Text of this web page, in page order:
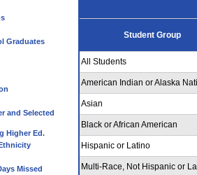
Graduates
and Selected
Higher Ed.
Missed
Student Group
All Students
American Indian or Alaska
Asian
Black or African American
Hispanic or Latino
Multi-Race, Not Hispanic or